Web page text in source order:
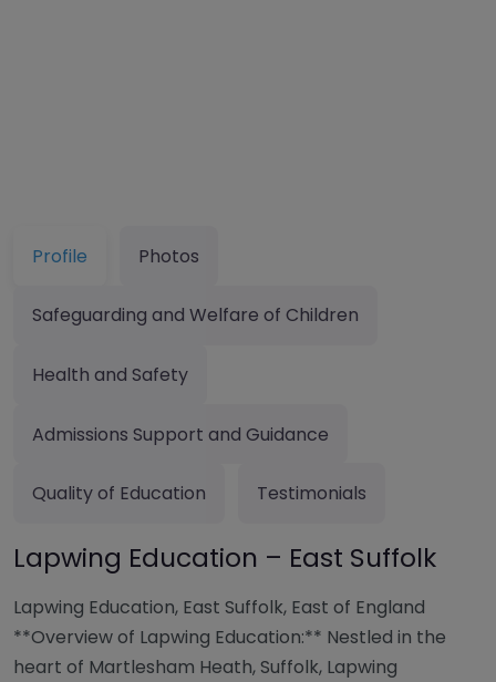
Profile Photos
Safeguarding and Welfare of Children
Health and Safety
Admissions Support and Guidance
Quality of Education Testimonials
Lapwing Education – East Suffolk
Lapwing Education, East Suffolk, East of England
**Overview of Lapwing Education:** Nestled in the
heart of Martlesham Heath, Suffolk, Lapwing